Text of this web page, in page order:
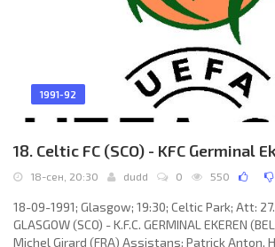
1991-92
18. Celtic FC (SCO) - KFC Germinal
18-сен, 20:30 dudd 0 550
18-09-1991; Glasgow; 19:30; Celtic Park; Att:
GLASGOW (SCO) - K.F.C. GERMINAL EKEREN
Michel Girard (FRA) Assistans: Patrick Anton,